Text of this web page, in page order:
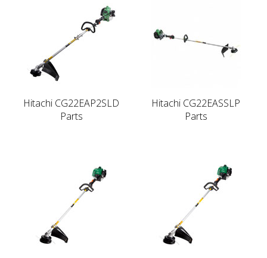
Hitachi CG22EAP2SLD
Parts
Hitachi CG22EASSLP
Parts